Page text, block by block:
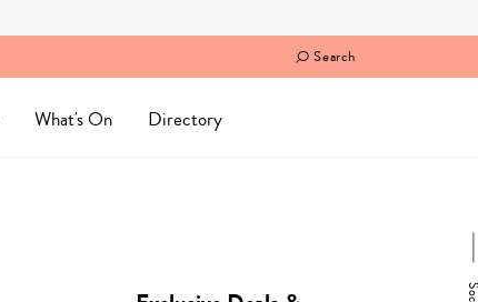
Search
What's On Directory